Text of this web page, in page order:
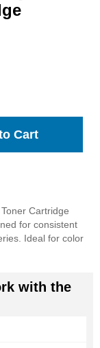
Cart
Cartridge
for consistent
Ideal for color
with the